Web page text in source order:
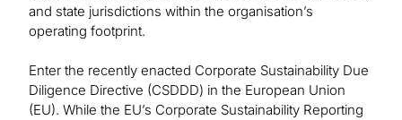
and state jurisdictions within the organisation’s
operating footprint.
Enter the recently enacted Corporate Sustainability Due
Diligence Directive (CSDDD) in the European Union
(EU). While the EU’s Corporate Sustainability Reporting